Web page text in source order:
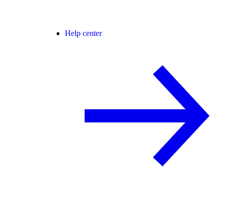
Help center